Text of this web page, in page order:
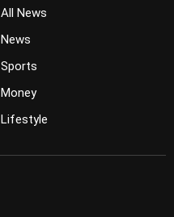
All News
News
Sports
Money
Lifestyle